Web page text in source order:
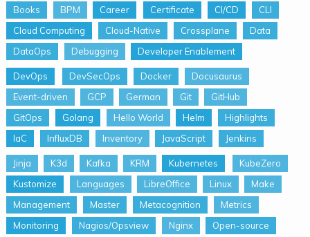
Books
BPM Career Certificate CI/CD
CLI
Cloud Computing
Cloud-Native Crossplane
Data
DataOps
Debugging Developer Enablement
DevOps DevSecOps Docker
Docusaurus
Event-driven
GCP German Git
GitHub
GitOps
Golang Hello World Helm
Highlights
IaC
InfluxDB Inventory JavaScript Jenkins
Jinja K3d Kafka KRM Kubernetes
KubeZero
Kustomize
Languages LibreOffice Linux
Make
Management
Master Metacognition
Metrics
Monitoring
Nagios/Opsview Nginx Open-source